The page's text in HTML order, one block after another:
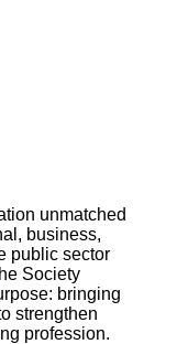
unmatched
business,
public sector
Society
bringing
strengthen
profession.